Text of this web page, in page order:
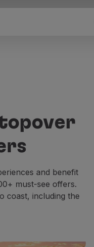
and benefit
must-see offers.
coast, including the